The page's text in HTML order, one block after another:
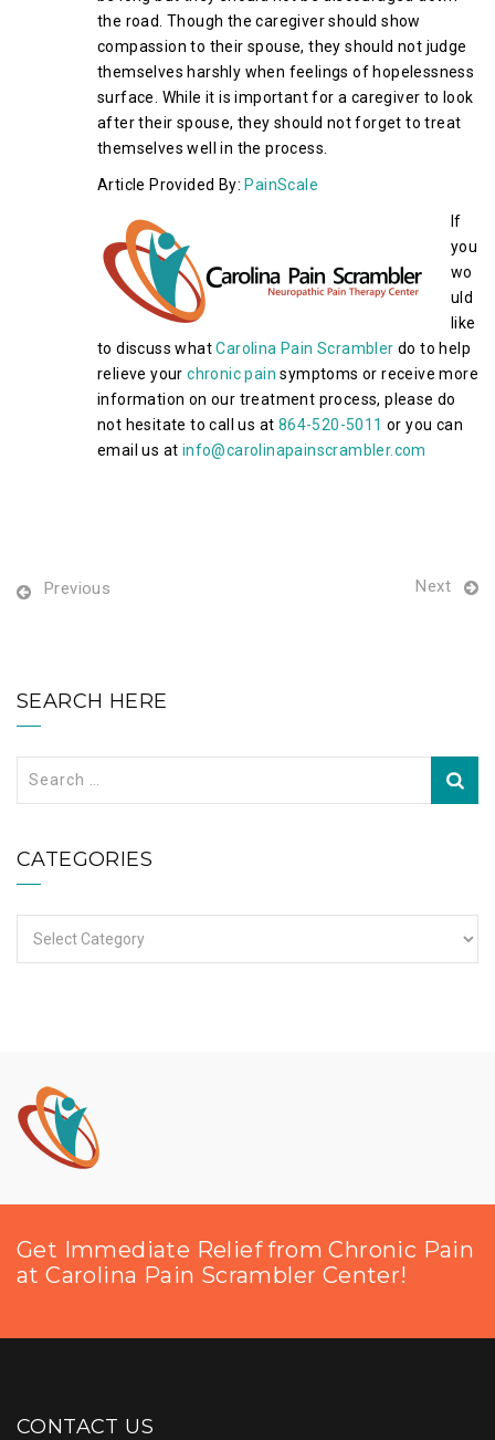
the road. Though the caregiver should show
compassion to their spouse, they should not judge
themselves harshly when feelings of hopelessness
surface. While it is important for a caregiver to look
after their spouse, they should not forget to treat
themselves well in the process.
Article Provided By:PainScale
If
you
wo
uld
like
to discuss whatCarolina Pain Scrambler do to help
relieve yourchronic pain symptoms or receive more
information on our treatment process, please do
not hesitate to call us at 864-520-5011 or you can
email us at info@carolinapainscrambler.com
Previous Next
SEARCH HERE
CATEGORIES
Get Immediate Relief from Chronic Pain
at Carolina Pain Scrambler Center!
CONTACT US